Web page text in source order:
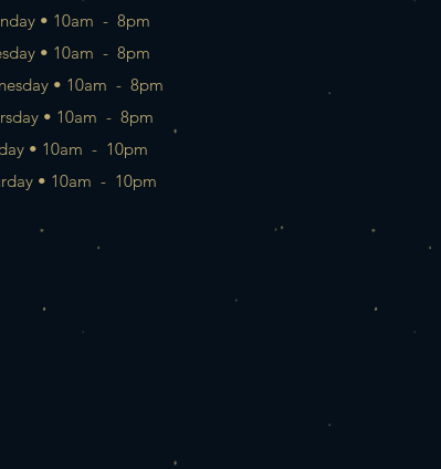
• 10am - 8pm
• 10am - 8pm
• 10am - 8pm
• 10am - 8pm
• 10am - 10pm
• 10am - 10pm